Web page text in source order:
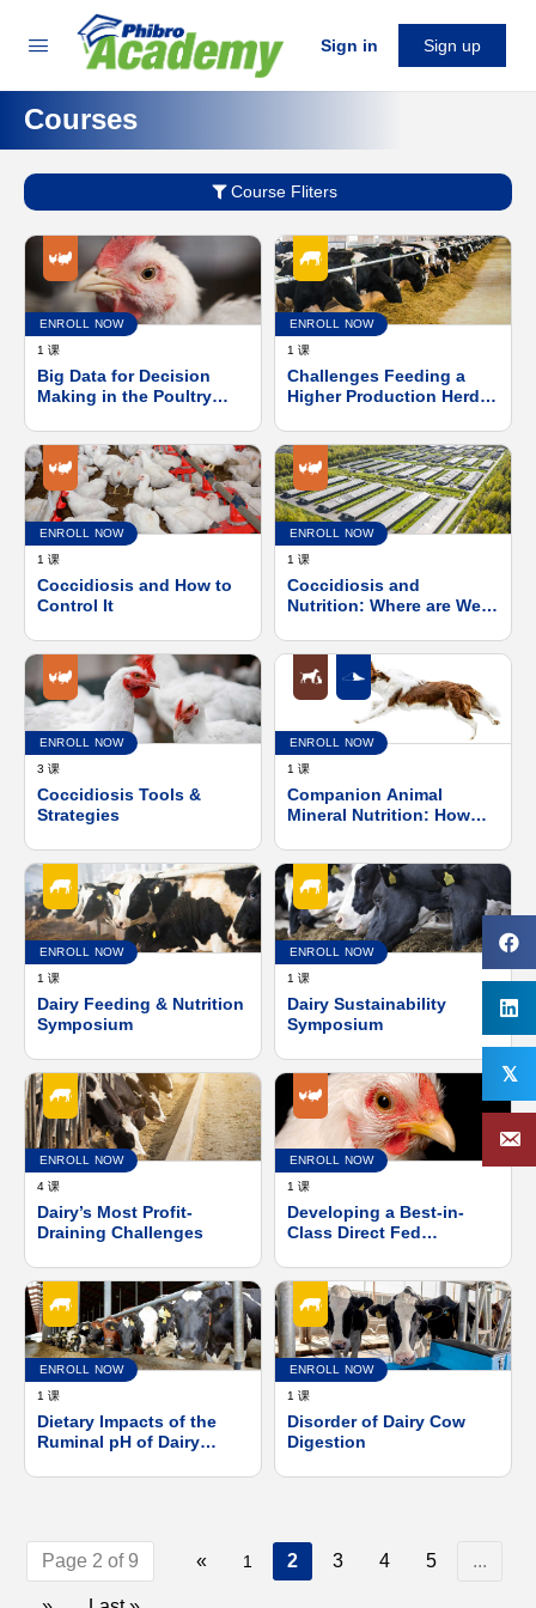
Sign in Sign up
Courses
Course Fliters
ENROLL NOW
1 课
Big Data for Decision
Making in the Poultry
ENROLL NOW
1 课
Challenges Feeding a
Higher Production Herd
Ration
ENROLL NOW
1 课
Coccidiosis and How to
Control It
ENROLL NOW
1 课
Coccidiosis and
Nutrition: Where are We
from Here?
ENROLL NOW
3 课
Coccidiosis Tools &
Strategies
ENROLL NOW
1 课
Companion Animal
Mineral Nutrition: How
Absorption &
Functionality
ENROLL NOW
1 课
Dairy Feeding & Nutrition
Symposium
ENROLL NOW
1 课
Dairy Sustainability
Symposium
ENROLL NOW
4 课
Dairy’s Most Profit-
Draining Challenges
ENROLL NOW
1 课
Developing a Best-in-
Class Direct Fed
the Expanding Needs of
Broiler Industry
ENROLL NOW
1 课
Dietary Impacts of the
Ruminal pH of Dairy
ENROLL NOW
1 课
Disorder of Dairy Cow
Digestion
Page 2 of 9 « 1 2 3 4 5 ...
𝕏